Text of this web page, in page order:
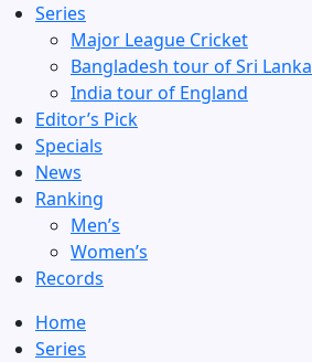
Series
Major League Cricket
Bangladesh tour of Sri Lanka
India tour of England
Editor’s Pick
Specials
News
Ranking
Men’s
Women’s
Records
Home
Series